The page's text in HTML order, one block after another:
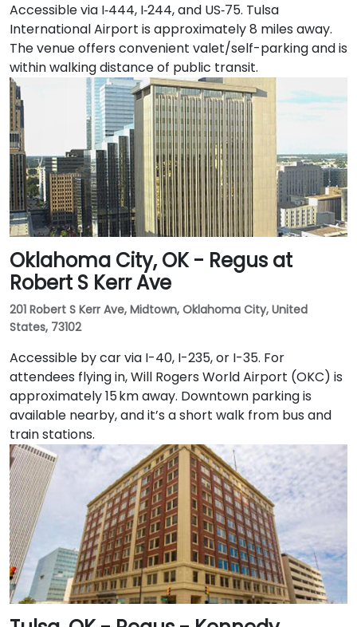
Accessible via I‑444, I‑244, and US‑75. Tulsa
International Airport is approximately 8 miles away.
The venue offers convenient valet/self-parking and is
within walking distance of public transit.
Oklahoma City, OK - Regus at
Robert S Kerr Ave
201 Robert S Kerr Ave, Midtown, Oklahoma City, United
States, 73102
Accessible by car via I-40, I-235, or I-35. For
attendees flying in, Will Rogers World Airport (OKC) is
approximately 15 km away. Downtown parking is
available nearby, and it’s a short walk from bus and
train stations.